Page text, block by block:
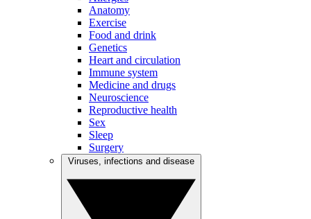
Anatomy
Exercise
Food and drink
Genetics
Heart and circulation
Immune system
Medicine and drugs
Neuroscience
Reproductive health
Sex
Sleep
Surgery